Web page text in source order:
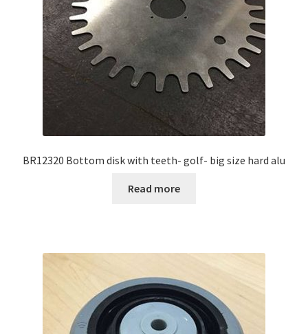
BR12320 Bottom disk with teeth- golf- big size hard alu
Read more